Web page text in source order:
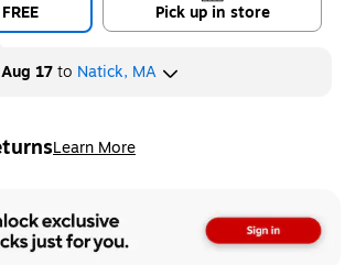
Pick up in store
17to Natick, MA
Learn More